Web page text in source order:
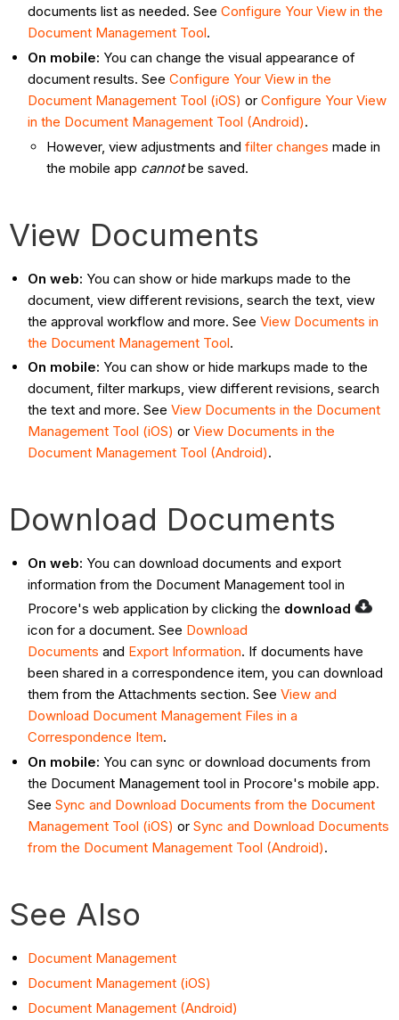
documents list as needed. SeeConfigure Your View in the
Document Management Tool.
On mobile: You can change the visual appearance of
document results. SeeConfigure Your View in the
Document Management Tool (iOS) orConfigure Your View
in the Document Management Tool (Android).
However, view adjustments andfilter changesmade in
the mobile app cannotbe saved.
View Documents
On web: You can show or hide markups made to the
document, view different revisions, search the text, view
the approval workflow and more. SeeView Documents in
the Document Management Tool.
On mobile: You can show or hide markups made to the
document, filter markups, view different revisions, search
the text and more. SeeView Documents in the Document
Management Tool (iOS) orView Documents in the
Document Management Tool (Android).
Download Documents
On web: You can download documents and export
information from the Document Management tool in
Procore's web application by clicking the download
icon for a document. See Download
Documents and Export Information. If documents have
been shared in a correspondence item, you can download
them from the Attachments section. SeeView and
Download Document Management Files in a
Correspondence Item.
On mobile: You can sync or download documents from
the Document Management tool in Procore's mobile app.
SeeSync and Download Documents from the Document
Management Tool (iOS) orSync and Download Documents
from the Document Management Tool (Android).
See Also
Document Management
Document Management (iOS)
Document Management (Android)